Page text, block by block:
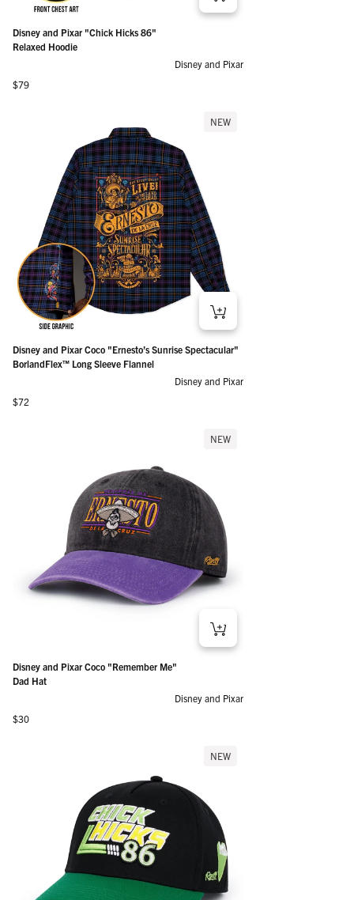
Disney and Pixar "Chick Hicks 86"
Relaxed Hoodie
Disney and Pixar
Regular price
$79
NEW
Disney and Pixar Coco "Ernesto’s Sunrise Spectacular"
BorlandFlex™ Long Sleeve Flannel
Disney and Pixar
Regular price
$72
NEW
Disney and Pixar Coco "Remember Me"
Dad Hat
Disney and Pixar
Regular price
$30
NEW